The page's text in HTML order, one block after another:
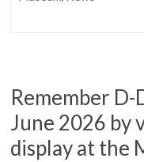
Remember
June 2026 by
display at the